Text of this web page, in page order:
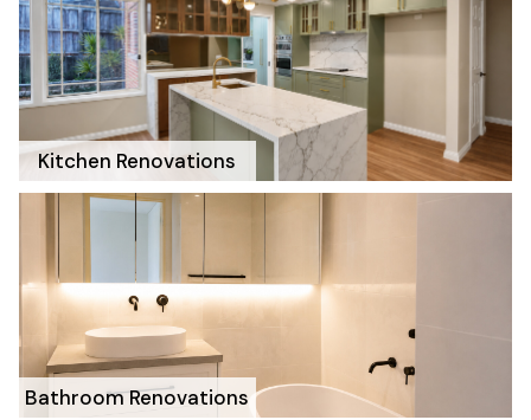
Kitchen Renovations
Bathroom Renovations